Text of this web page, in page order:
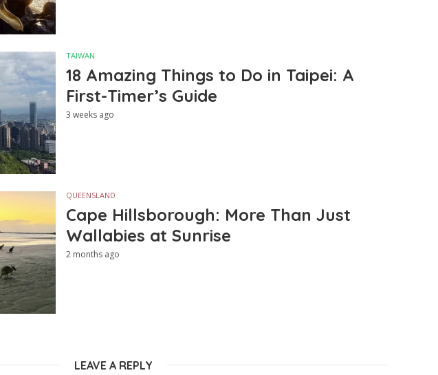
TAIWAN
18 Amazing Things to Do in Taipei: A
First-Timer’s Guide
3 weeks ago
QUEENSLAND
Cape Hillsborough: More Than Just
Wallabies at Sunrise
2 months ago
LEAVE A REPLY